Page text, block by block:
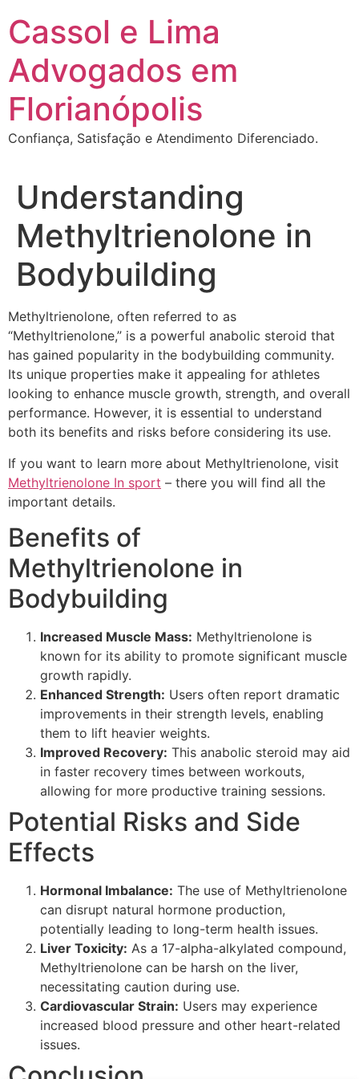
para
conteúdo
Cassol e Lima
Advogados em
Florianópolis
Confiança, Satisfação e Atendimento Diferenciado.
Understanding
Methyltrienolone in
Bodybuilding
Methyltrienolone, often referred to as
“Methyltrienolone,” is a powerful anabolic steroid that
has gained popularity in the bodybuilding community.
Its unique properties make it appealing for athletes
looking to enhance muscle growth, strength, and overall
performance. However, it is essential to understand
both its benefits and risks before considering its use.
If you want to learn more about Methyltrienolone, visit
Methyltrienolone In sport – there you will find all the
important details.
Benefits of
Methyltrienolone in
Bodybuilding
Increased Muscle Mass: Methyltrienolone is
known for its ability to promote significant muscle
growth rapidly.
Enhanced Strength: Users often report dramatic
improvements in their strength levels, enabling
them to lift heavier weights.
Improved Recovery: This anabolic steroid may aid
in faster recovery times between workouts,
allowing for more productive training sessions.
Potential Risks and Side
Effects
Hormonal Imbalance: The use of Methyltrienolone
can disrupt natural hormone production,
potentially leading to long-term health issues.
Liver Toxicity: As a 17-alpha-alkylated compound,
Methyltrienolone can be harsh on the liver,
necessitating caution during use.
Cardiovascular Strain: Users may experience
increased blood pressure and other heart-related
issues.